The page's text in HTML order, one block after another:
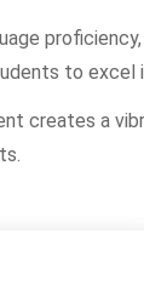
to excel
creates a